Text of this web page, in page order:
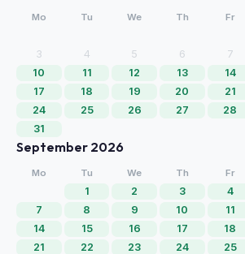
Mo Tu We Th Fr
3
4 5 6 7
10
11 12 13 14
17
18 19 20 21
24
25 26 27 28
31
September 2026
Mo Tu We Th Fr
1 2 3 4
7
8 9 10 11
14
15 16 17 18
21
22 23 24 25